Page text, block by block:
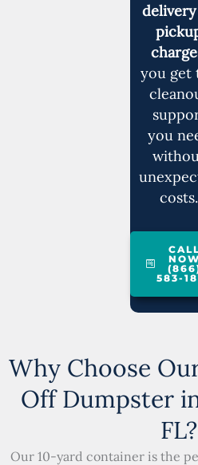
you get
you
costs.
NOW
583-
Why Choose
Off Dumpster
FL?
Our 10-yard container is the